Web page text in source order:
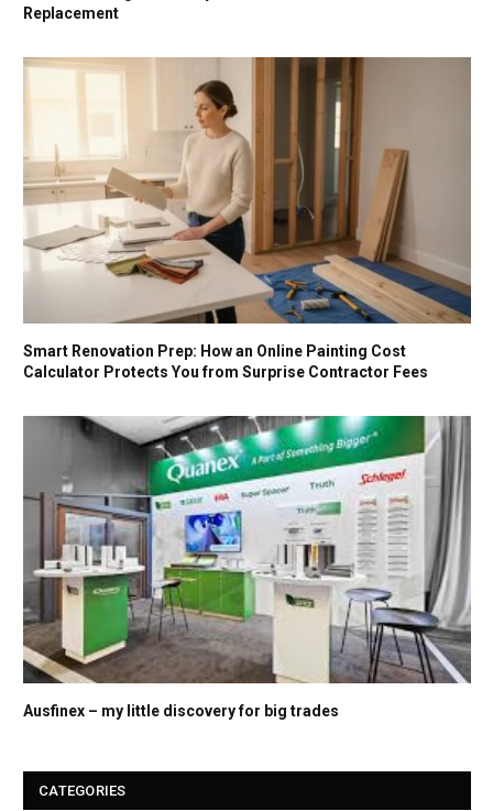
Replacement
Smart Renovation Prep: How an Online Painting Cost
Calculator Protects You from Surprise Contractor Fees
Ausfinex – my little discovery for big trades
CATEGORIES